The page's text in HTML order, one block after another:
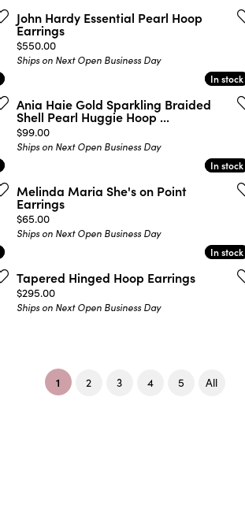
John Hardy Essential Pearl Hoop
Earrings
Price:
$550.00
Ships on Next Open Business Day
In stock
In stock
Ania Haie Gold Sparkling Braided
Shell Pearl Huggie Hoop ...
Price:
$99.00
Ships on Next Open Business Day
In stock
In stock
Melinda Maria She's on Point
Earrings
Price:
$65.00
Ships on Next Open Business Day
In stock
In stock
Tapered Hinged Hoop Earrings
Price:
$295.00
Ships on Next Open Business Day
1 (current)
2 3 4 5 All